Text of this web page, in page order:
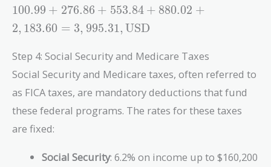
100.99 +
276.86 +
553.84 +
880.02 +
2,183.60 =
3,995.31 ,
\text{USD}
100.99 + 276.86 + 553.84 + 880.02 +
2, 183.60 = 3, 995.31, USD
Step 4: Social Security and Medicare Taxes
Social Security and Medicare taxes, often referred to
as FICA taxes, are mandatory deductions that fund
these federal programs. The rates for these taxes
are fixed:
Social Security: 6.2% on income up to $160,200